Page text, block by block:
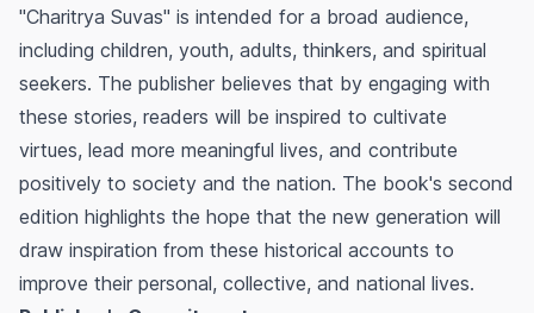
"Charitrya Suvas" is intended for a broad audience,
including children, youth, adults, thinkers, and spiritual
seekers. The publisher believes that by engaging with
these stories, readers will be inspired to cultivate
virtues, lead more meaningful lives, and contribute
positively to society and the nation. The book's second
edition highlights the hope that the new generation will
draw inspiration from these historical accounts to
improve their personal, collective, and national lives.